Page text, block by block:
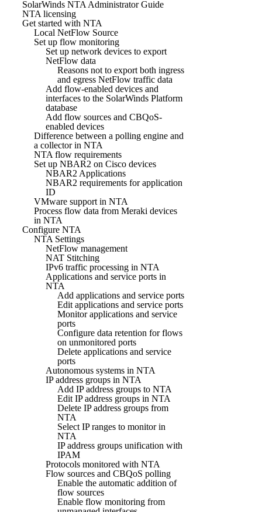
SolarWinds NTA Administrator Guide
NTA licensing
Get started with NTA
Local NetFlow Source
Set up flow monitoring
Set up network devices to export
NetFlow data
Reasons not to export both ingress
and egress NetFlow traffic data
Add flow-enabled devices and
interfaces to the SolarWinds Platform
database
Add flow sources and CBQoS-
enabled devices
Difference between a polling engine and
a collector in NTA
NTA flow requirements
Set up NBAR2 on Cisco devices
NBAR2 Applications
NBAR2 requirements for application
ID
VMware support in NTA
Process flow data from Meraki devices
in NTA
Configure NTA
NTA Settings
NetFlow management
NAT Stitching
IPv6 traffic processing in NTA
Applications and service ports in
NTA
Add applications and service ports
Edit applications and service ports
Monitor applications and service
ports
Configure data retention for flows
on unmonitored ports
Delete applications and service
ports
Autonomous systems in NTA
IP address groups in NTA
Add IP address groups to NTA
Edit IP address groups in NTA
Delete IP address groups from
NTA
Select IP ranges to monitor in
NTA
IP address groups unification with
IPAM
Protocols monitored with NTA
Flow sources and CBQoS polling
Enable the automatic addition of
flow sources
Enable flow monitoring from